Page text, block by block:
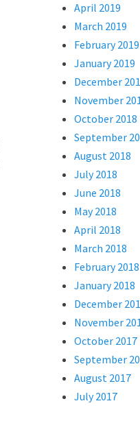
April 2019
March 2019
February 2019
January 2019
December
November
October 2018
September
August 2018
July 2018
June 2018
May 2018
April 2018
March 2018
February 2018
January 2018
December
November
October 2017
September
August 2017
July 2017